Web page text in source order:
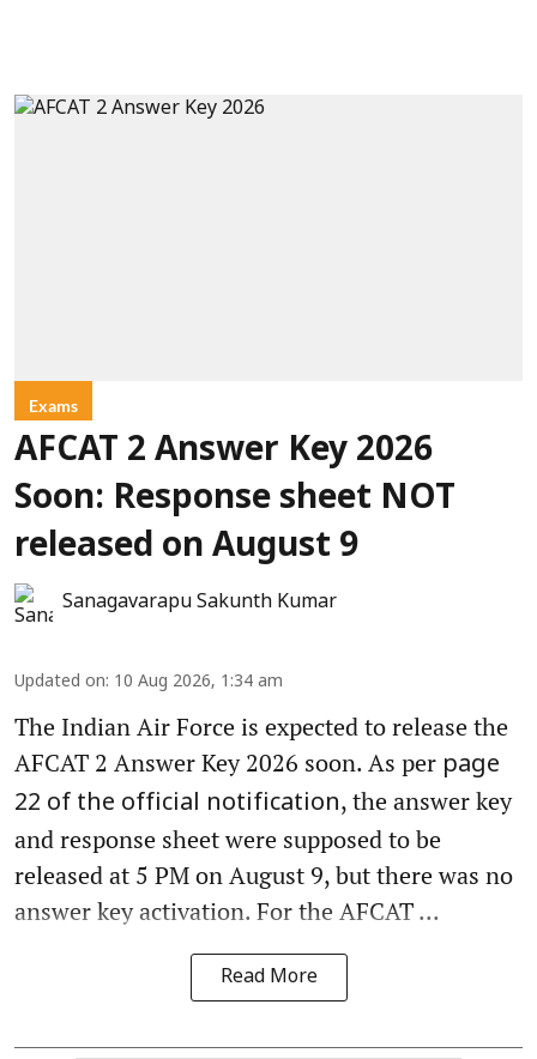
Exams
AFCAT 2 Answer Key 2026
Soon: Response sheet NOT
released on August 9
Sanagavarapu Sakunth Kumar
Updated on: 10 Aug 2026, 1:34 am
The Indian Air Force is expected to release the
AFCAT 2 Answer Key 2026 soon. As per page
22 of the official notification, the answer key
and response sheet were supposed to be
released at 5 PM on August 9, but there was no
answer key activation. For the AFCAT ...
Read More